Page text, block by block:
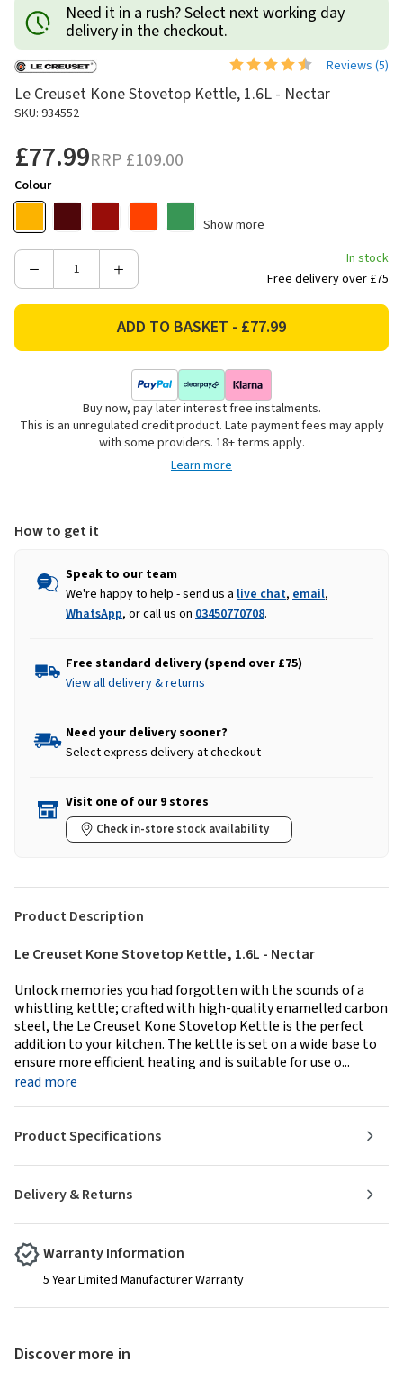
Need it in a rush? Select next working day
delivery in the checkout.
Reviews (5)
Le Creuset Kone Stovetop Kettle, 1.6L - Nectar
SKU: 934552
£77.99RRP £109.00
Colour
Show more
Decrease
Creuset
1.6L
Increase
Le
Creuset
Kone
Stovetop
Kettle,
1.6L
-
In stock
Free delivery over £75
Buy now, pay later interest free instalments.
This is an unregulated credit product. Late payment fees may apply
with some providers. 18+ terms apply.
Learn more
How to get it
Speak to our team
We're happy to help - send us a live chat, email,
WhatsApp, or call us on 03450770708.
Free standard delivery (spend over £75)
View all delivery & returns
Need your delivery sooner?
Select express delivery at checkout
Visit one of our 9 stores
Check in-store stock availability
Product Description
Le Creuset Kone Stovetop Kettle, 1.6L - Nectar
Unlock memories you had forgotten with the sounds of a
whistling kettle; crafted with high-quality enamelled carbon
steel, the Le Creuset Kone Stovetop Kettle is the perfect
addition to your kitchen. The kettle is set on a wide base to
ensure more efficient heating and is suitable for use o...
read more
Delivery & Returns
Product Specifications
Warranty Information
5 Year Limited Manufacturer Warranty
Discover more in